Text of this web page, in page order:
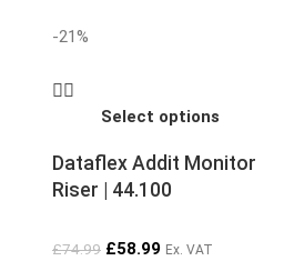
-21%
Select options
Dataflex Addit Monitor
Riser | 44.100
£74.99 £58.99 Ex. VAT